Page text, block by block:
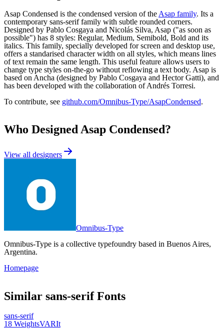
Asap Condensed is the condensed version of the Asap family. Its a
contemporary sans-serif family with subtle rounded corners.
Designed by Pablo Cosgaya and Nicolás Silva, Asap ("as soon as
possible") has 8 styles: Regular, Medium, Semibold, Bold and its
italics. This family, specially developed for screen and desktop use,
offers a standarised character width on all styles, which means lines
of text remain the same length. This useful feature allows users to
change type styles on-the-go without reflowing a text body. Asap is
based on Ancha (designed by Pablo Cosgaya and Hector Gatti), and
has been developed with the collaboration of Andrés Torresi.
To contribute, see github.com/Omnibus-Type/AsapCondensed.
Who DesignedAsap Condensed?
View all designers
Omnibus-Type
Omnibus-Type is a collective typefoundry based in Buenos Aires,
Argentina.
Homepage
Similar sans-serifFonts
sans-serif
18 WeightsVARIt